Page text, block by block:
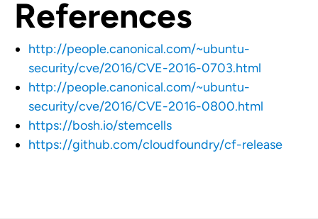
References
http://people.canonical.com/~ubuntu-
security/cve/2016/CVE-2016-0703.html
http://people.canonical.com/~ubuntu-
security/cve/2016/CVE-2016-0800.html
https://bosh.io/stemcells
https://github.com/cloudfoundry/cf-release